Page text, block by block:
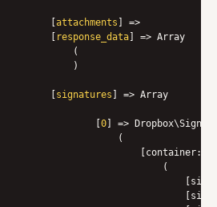
[
attachments ] =>
[
response_data] => Array
(
)
[
signatures ] => Array
[
0] =>
(
[container:
(